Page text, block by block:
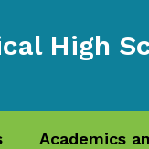
High
Academics